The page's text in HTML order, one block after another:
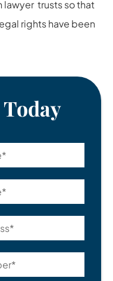
lawyer trusts so that
rights have been